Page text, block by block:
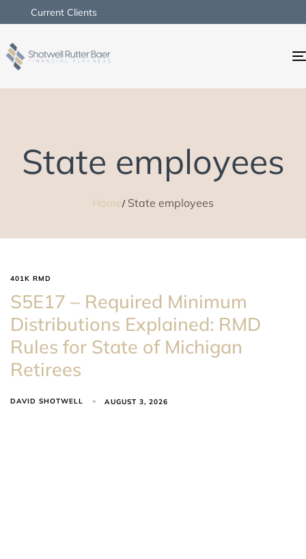
Current Clients
State employees
Home State employees
401K RMD
S5E17 – Required Minimum
Distributions Explained: RMD
Rules for State of Michigan
Retirees
DAVID SHOTWELL AUGUST 3, 2026